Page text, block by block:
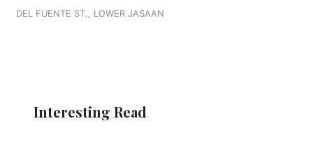
DEL FUENTE ST., LOWER JASAAN
Interesting Read